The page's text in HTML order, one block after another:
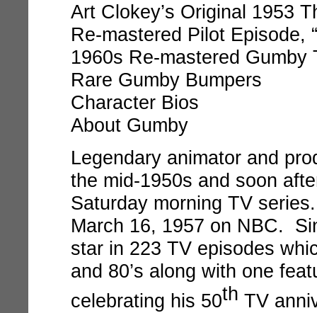
Art Clokey’s Original 1953
Re-mastered Pilot Episode,
1960s Re-mastered
Rare Gumby Bumpers
Character Bios
About Gumby
Legendary animator and
the mid-1950s and soon
Saturday morning TV
March 16, 1957 on NBC.
star in 223 TV episodes
and 80’s along with one
celebrating his 50th TV